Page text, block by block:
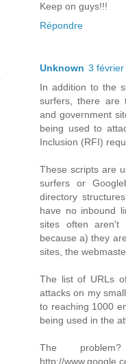
Keep on guys!!!
Répondre
Unknown 3
In addition to the
surfers, there are
and government
being used to
Inclusion (RFI)
These scripts are
surfers or
directory
have no inbound
sites often aren't
because a) they
sites, the
The list of URLs
attacks on my
to reaching 1000
being used in the
The
http://